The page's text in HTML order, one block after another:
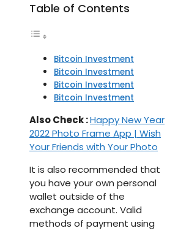
Table of Contents
Bitcoin Investment
Bitcoin Investment
Bitcoin Investment
Bitcoin Investment
Also Check :Happy New Year
2022 Photo Frame App | Wish
Your Friends with Your Photo
It is also recommended that
you have your own personal
wallet outside of the
exchange account. Valid
methods of payment using